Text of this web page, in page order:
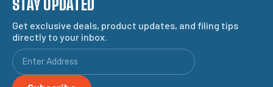
STAY UPDATED
Get exclusive deals, product updates, and filing tips
directly to your inbox.